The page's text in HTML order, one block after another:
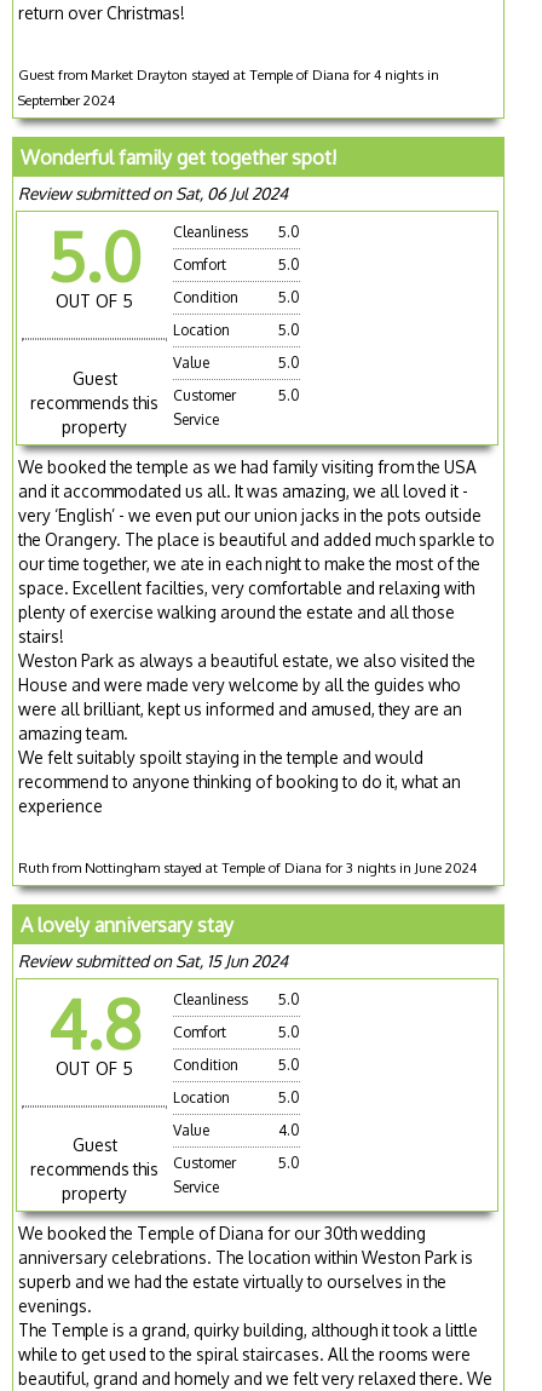
return over Christmas!
Guest from Market Drayton stayed at Temple of Diana for 4 nights in
September 2024
Wonderful family get together spot!
Review submitted on Sat, 06 Jul 2024
5.0
OUT OF 5
Guest
recommends this
property
Cleanliness
5.0
Comfort
5.0
Condition
5.0
Location
5.0
Value
5.0
Customer
Service
5.0
We booked the temple as we had family visiting from the USA
and it accommodated us all. It was amazing, we all loved it -
very ‘English’ - we even put our union jacks in the pots outside
the Orangery. The place is beautiful and added much sparkle to
our time together, we ate in each night to make the most of the
space. Excellent facilties, very comfortable and relaxing with
plenty of exercise walking around the estate and all those
stairs!
Weston Park as always a beautiful estate, we also visited the
House and were made very welcome by all the guides who
were all brilliant, kept us informed and amused, they are an
amazing team.
We felt suitably spoilt staying in the temple and would
recommend to anyone thinking of booking to do it, what an
experience
Ruth from Nottingham stayed at Temple of Diana for 3 nights in June 2024
A lovely anniversary stay
Review submitted on Sat, 15 Jun 2024
4.8
OUT OF 5
Guest
recommends this
property
Cleanliness
5.0
Comfort
5.0
Condition
5.0
Location
5.0
Value
4.0
Customer
Service
5.0
We booked the Temple of Diana for our 30th wedding
anniversary celebrations. The location within Weston Park is
superb and we had the estate virtually to ourselves in the
evenings.
The Temple is a grand, quirky building, although it took a little
while to get used to the spiral staircases. All the rooms were
beautiful, grand and homely and we felt very relaxed there. We